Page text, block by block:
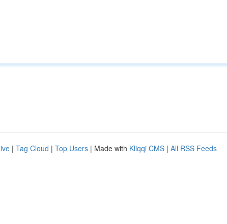
| Tag Cloud | Top Users | Made with Kliqqi CMS | All RSS Feeds